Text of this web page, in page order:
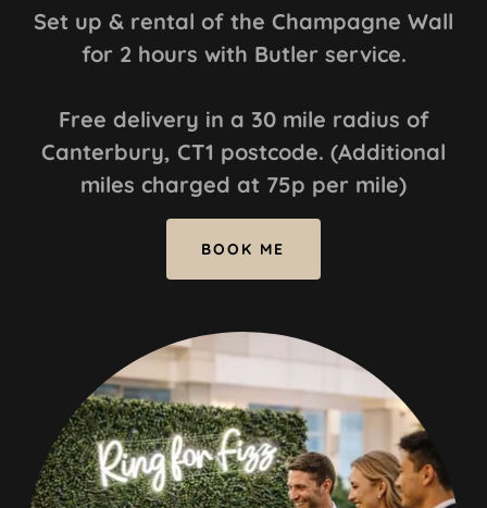
Set up & rental of the Champagne Wall
for 2 hours with Butler service.
Free delivery in a 30 mile radius of
Canterbury, CT1 postcode. (Additional
miles charged at 75p per mile)
BOOK ME